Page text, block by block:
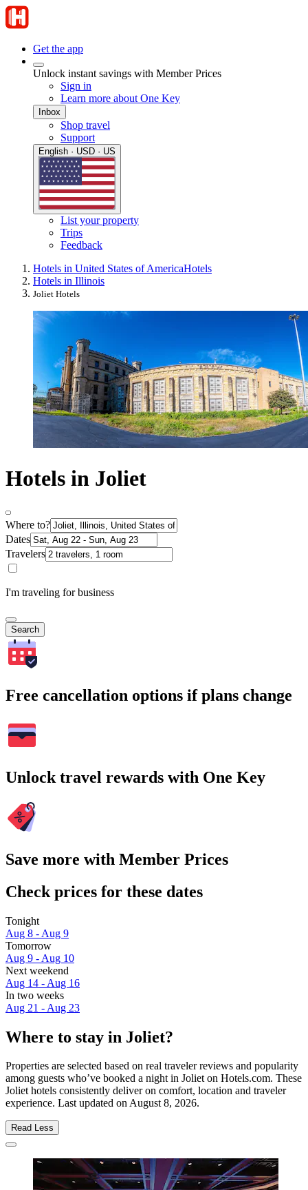
Get the app
Unlock instant savings with Member Prices
Sign in
Learn more about One Key
Inbox
Shop travel
Support
English · USD · US
List your property
Trips
Feedback
Hotels in United States of AmericaHotels
Hotels in Illinois
Joliet Hotels
Hotels in Joliet
Where to?
Dates
Travelers
I'm traveling for business
Search
Free cancellation options if plans change
Unlock travel rewards with One Key
Save more with Member Prices
Check prices for these dates
Tonight
Aug 8 - Aug 9
Tomorrow
Aug 9 - Aug 10
Next weekend
Aug 14 - Aug 16
In two weeks
Aug 21 - Aug 23
Where to stay in Joliet?
Properties are selected based on real traveler reviews and popularity
among guests who’ve booked a night in Joliet on Hotels.com. These
Joliet hotels consistently deliver on comfort, location and traveler
experience. Last updated onAugust 8, 2026.
Read Less